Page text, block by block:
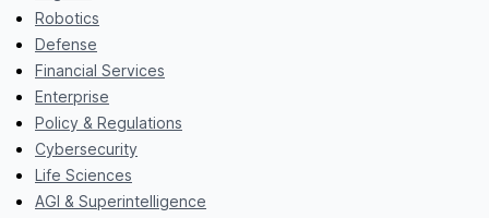
Robotics
Defense
Financial Services
Enterprise
Policy & Regulations
Cybersecurity
Life Sciences
AGI & Superintelligence